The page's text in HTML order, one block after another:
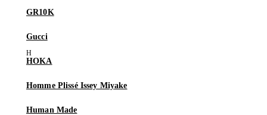
GR10K
Gucci
HOKA
Homme Plissé Issey Miyake
Human Made